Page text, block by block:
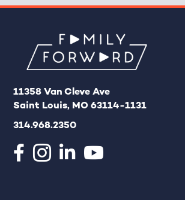
11358 Van Cleve Ave
Saint Louis, MO 63114-1131
314.968.2350